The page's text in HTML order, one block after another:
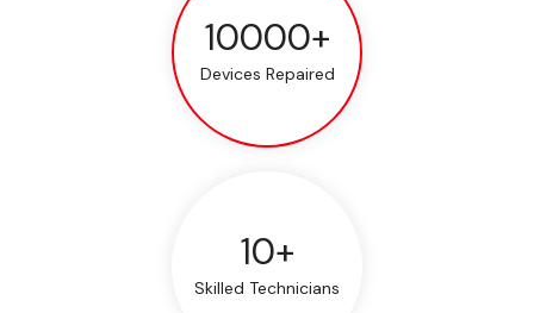
10000+
Devices Repaired
10+
Skilled Technicians